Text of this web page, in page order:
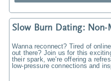
Slow Burn Dating:
Wanna reconnect? Tired of
out there? Join us for this
their spark, we're offering a
low-pressure connections and